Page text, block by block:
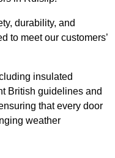
durability, and
to meet our customers’
insulated
British guidelines and
that every door
weather